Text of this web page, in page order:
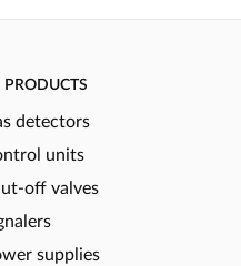
PRODUCTS
detectors
units
off valves
supplies